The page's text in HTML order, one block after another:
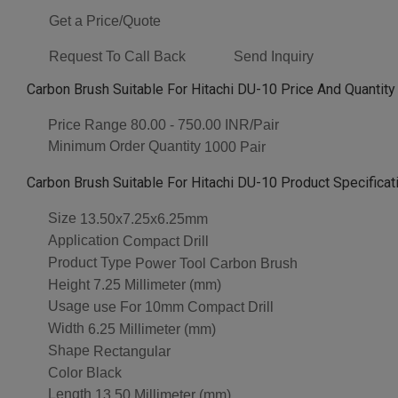
Get a Price/Quote
Request To Call Back Send Inquiry
Carbon Brush Suitable For Hitachi DU-10 Price And Quantity
Price Range 80.00 - 750.00 INR/Pair
Minimum Order Quantity 1000 Pair
Carbon Brush Suitable For Hitachi DU-10 Product
Size 13.50x7.25x6.25mm
Application Compact Drill
Product Type Power Tool Carbon Brush
Height 7.25 Millimeter (mm)
Usage use For 10mm Compact Drill
Width 6.25 Millimeter (mm)
Shape Rectangular
Color Black
Length